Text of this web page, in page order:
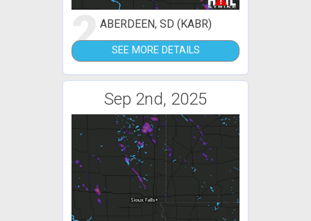
2ABERDEEN, SD (KABR)
SEE MORE DETAILS
Sep 2nd, 2025